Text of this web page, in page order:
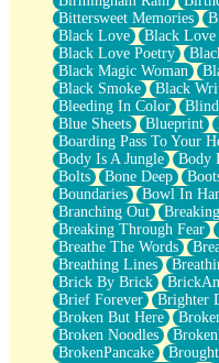
Hiroshima
Peanut Butter Cookies
Playing With Construction
World Is Asleep
Tree
Bananas
Mid-Sneeze
A City Full Of You
Everything In Between
Broken Noodles
Bridges
Same Dream Blues (Ode
Unlove
Follow The Smoke
The Last Piece
Rain Song
Nothing About You
In My Mind
Doppelgänger
Another Poem For Van
Fall
Bittersweet Memories
Black Love
Black Love
Black Love Poetry
Black Magic Woman
Black Smoke
Black
Bleeding In Color
Blue Sheets
Blueprint
Boarding Pass To Your
Body Is A Jungle
Body
Bolts
Bone Deep
Boundaries
Bowl In
Branching Out
Breaking Through Fear
Breathe The Words
Breathing Lines
Brick By Brick
Brief Forever
Brighter
Broken But Here
Broken Noodles
BrokenPancake